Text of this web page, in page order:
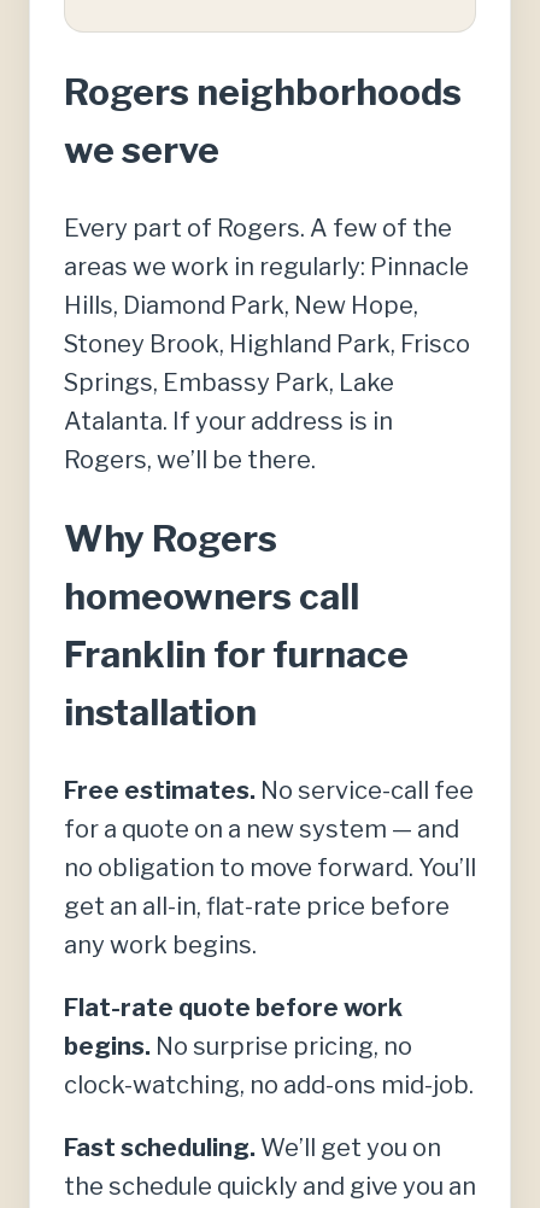
Rogers neighborhoods
we serve
Every part of Rogers. A few of the
areas we work in regularly: Pinnacle
Hills, Diamond Park, New Hope,
Stoney Brook, Highland Park, Frisco
Springs, Embassy Park, Lake
Atalanta. If your address is in
Rogers, we’ll be there.
Why Rogers
homeowners call
Franklin for furnace
installation
Free estimates. No service-call fee
for a quote on a new system — and
no obligation to move forward. You’ll
get an all-in, flat-rate price before
any work begins.
Flat-rate quote before work
begins. No surprise pricing, no
clock-watching, no add-ons mid-job.
Fast scheduling. We’ll get you on
the schedule quickly and give you an